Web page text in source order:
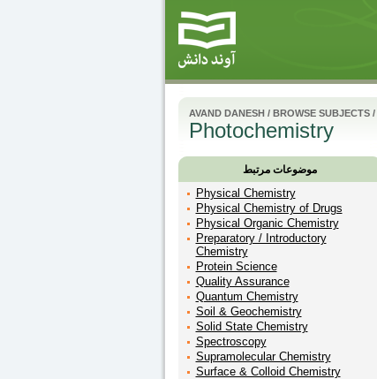
AVAND DANESH/ BROWSE SUBJECTS/
Photochemistry
موضوعات مرتبط
Physical Chemistry
Physical Chemistry of Drugs
Physical Organic Chemistry
Preparatory / Introductory
Chemistry
Protein Science
Quality Assurance
Quantum Chemistry
Soil & Geochemistry
Solid State Chemistry
Spectroscopy
Supramolecular Chemistry
Surface & Colloid Chemistry